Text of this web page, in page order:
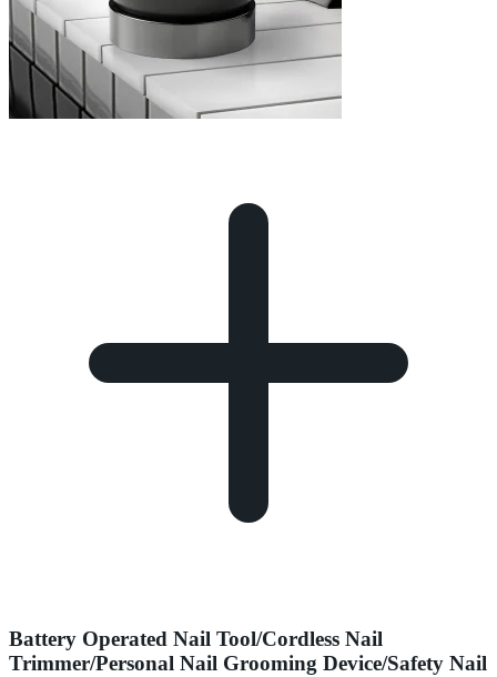
Battery Operated Nail Tool/Cordless Nail
Trimmer/Personal Nail Grooming Device/Safety Nail